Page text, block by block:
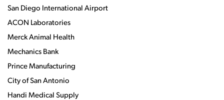
San Diego International Airport
ACON Laboratories
Merck Animal Health
Mechanics Bank
Prince Manufacturing
City of San Antonio
Handi Medical Supply